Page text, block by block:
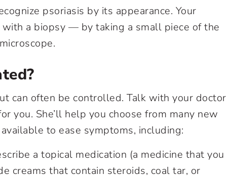
psoriasis by its appearance. Your
a biopsy — by taking a small piece of the
can often be controlled. Talk with your doctor
you. She’ll help you choose from many new
to ease symptoms, including:
a topical medication (a medicine that you
creams that contain steroids, coal tar, or